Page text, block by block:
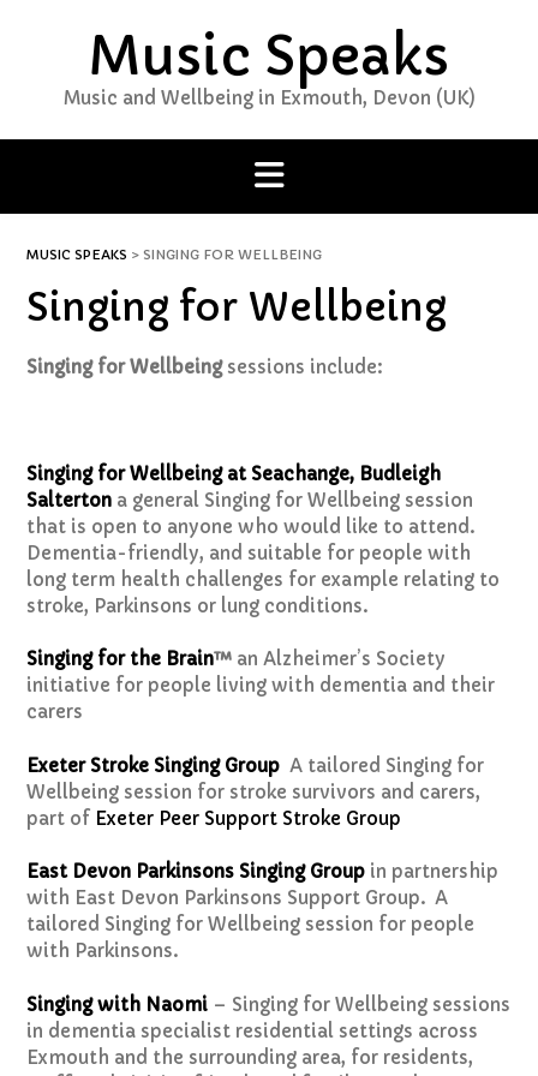
Music Speaks
Music and Wellbeing in Exmouth, Devon (UK)
MUSIC SPEAKS > SINGING FOR WELLBEING
Singing for Wellbeing
Singing for Wellbeingsessions include:
Singing for Wellbeing at Seachange, Budleigh
Salterton a general Singing for Wellbeing session
that is open to anyone who would like to attend.
Dementia-friendly, and suitable for people with
long term health challenges for example relating to
stroke, Parkinsons or lung conditions.
Singing for the Brain™ an Alzheimer’s Society
initiative for people living with dementia and their
carers
Exeter Stroke Singing Group A tailored Singing for
Wellbeing session for stroke survivors and carers,
part of Exeter Peer Support Stroke Group
East Devon Parkinsons Singing Group in partnership
with East Devon Parkinsons Support Group. A
tailored Singing for Wellbeing session for people
with Parkinsons.
Singing with Naomi – Singing for Wellbeing sessions
in dementia specialist residential settings across
Exmouth and the surrounding area, for residents,